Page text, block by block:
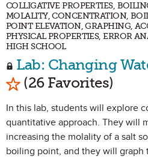
COLLIGATIVE PROPERTIES,
MOLALITY, CONCENTRATION,
POINT ELEVATION, GRAPHING,
PHYSICAL PROPERTIES, ERROR
HIGH SCHOOL
Lab: Changing
Mark as Favorite
(26 Favorites)
In this lab, students will explore
quantitative approach. They will
increasing the molality of a salt
boiling point, and they will graph